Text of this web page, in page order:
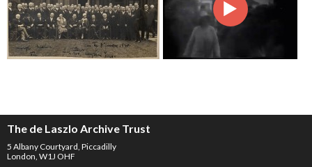
The de Laszlo Archive Trust
5 Albany Courtyard, Piccadilly
London, W1J OHF